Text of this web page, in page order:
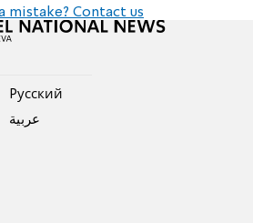
mistake? Contact us
Pусский
عربية